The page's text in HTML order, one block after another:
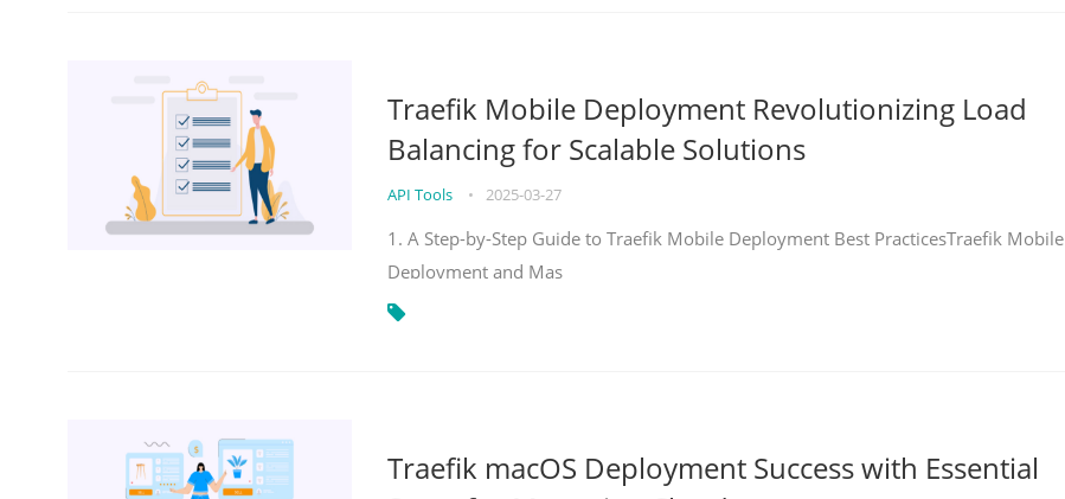
Traefik Mobile Deployment Revolutionizing Load
Balancing for Scalable Solutions
API Tools • 2025-03-27
1. A Step-by-Step Guide to Traefik Mobile Deployment Best PracticesTraefik Mobile
Deployment and Mas
Traefik macOS Deployment Success with Essential